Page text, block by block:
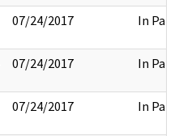
07/24/2017 In Part
07/24/2017 In Part
07/24/2017 In Part